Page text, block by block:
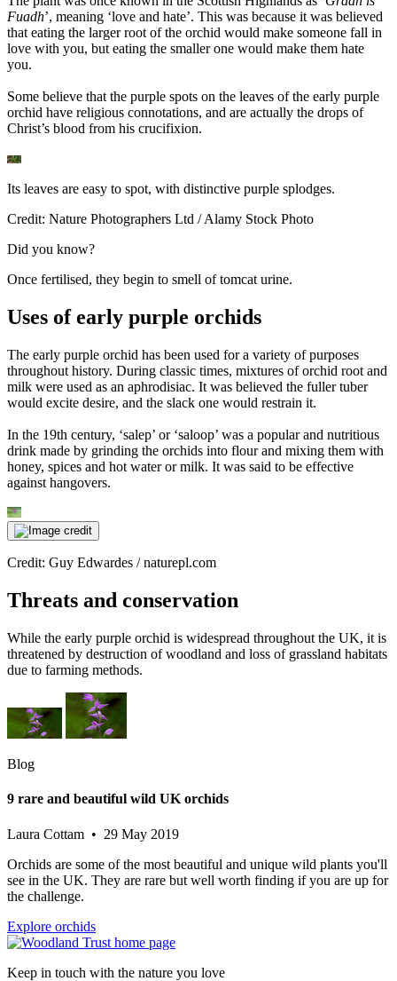
Fuadh’, meaning ‘love and hate’. This was because it was believed
that eating the larger root of the orchid would make someone fall in
love with you, but eating the smaller one would make them hate
you.
Some believe that the purple spots on the leaves of the early purple
orchid have religious connotations, and are actually the drops of
Christ’s blood from his crucifixion.
Its leaves are easy to spot, with distinctive purple splodges.
Credit: Nature Photographers Ltd / Alamy Stock Photo
Did you know?
Once fertilised, they begin to smell of tomcat urine.
Uses of early purple orchids
The early purple orchid has been used for a variety of purposes
throughout history. During classic times, mixtures of orchid root and
milk were used as an aphrodisiac. It was believed the fuller tuber
would excite desire, and the slack one would restrain it.
In the 19th century, ‘salep’ or ‘saloop’ was a popular and nutritious
drink made by grinding the orchids into flour and mixing them with
honey, spices and hot water or milk. It was said to be effective
against hangovers.
Credit: Guy Edwardes / naturepl.com
Threats and conservation
While the early purple orchid is widespread throughout the UK, it is
threatened by destruction of woodland and loss of grassland habitats
due to farming methods.
Blog
9 rare and beautiful wild UK orchids
Laura Cottam • 29 May 2019
Orchids are some of the most beautiful and unique wild plants you'll
see in the UK. They are rare but well worth finding if you are up for
the challenge.
Explore orchids
Keep in touch with the nature you love